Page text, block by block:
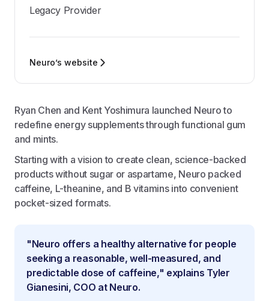
Legacy Provider
Neuro’s website
Ryan Chen and Kent Yoshimura launched Neuro to
redefine energy supplements through functional gum
and mints.
Starting with a vision to create clean, science-backed
products without sugar or aspartame, Neuro packed
caffeine, L-theanine, and B vitamins into convenient
pocket-sized formats.
"Neuro offers a healthy alternative for people
seeking a reasonable, well-measured, and
predictable dose of caffeine," explains Tyler
Gianesini, COO at Neuro.